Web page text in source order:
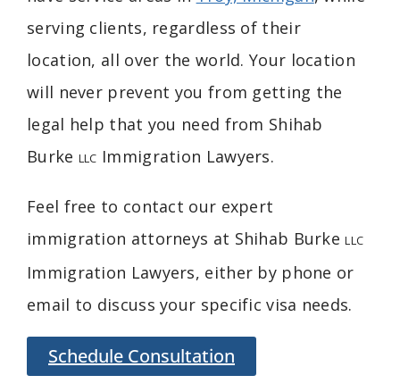
serving clients, regardless of their
location, all over the world. Your location
will never prevent you from getting the
legal help that you need from Shihab
Burke LLC Immigration Lawyers.
Feel free to contact our expert
immigration attorneys at Shihab BurkeLLC
Immigration Lawyers, either by phone or
email to discuss your specific visa needs.
Schedule Consultation